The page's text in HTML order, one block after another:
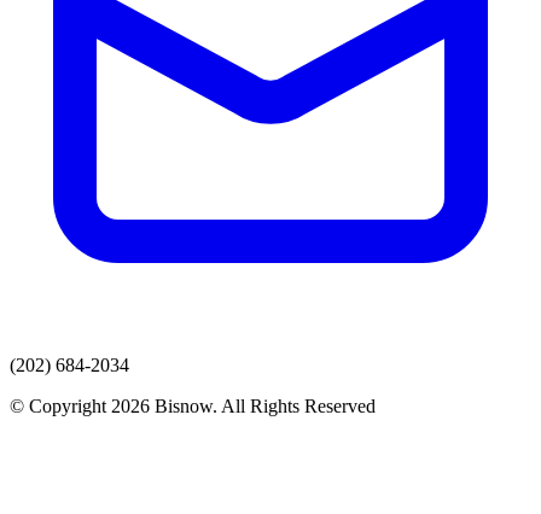
(202) 684-2034
© Copyright 2026 Bisnow. All Rights Reserved